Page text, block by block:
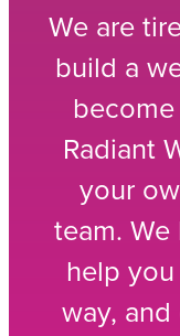
We are
build a
Radiant
your
team.
help
way,